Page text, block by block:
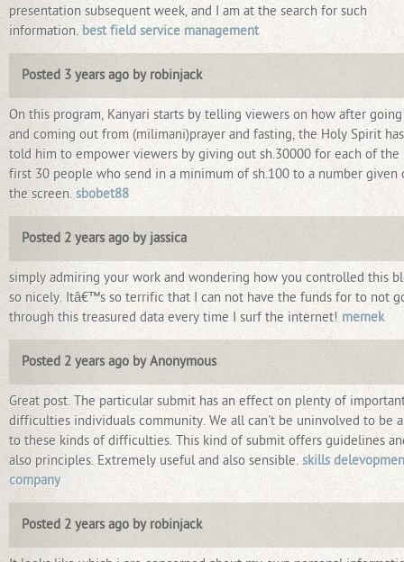
presentation subsequent week, and I am at the search for such
information. best field service management
Posted 3 years ago by robinjack
On this program, Kanyari starts by telling viewers on how after going
and coming out from (milimani)prayer and fasting, the Holy Spirit has
told him to empower viewers by giving out sh.30000 for each of the
first 30 people who send in a minimum of sh.100 to a number given
the screen. sbobet88
Posted 2 years ago by jassica
simply admiring your work and wondering how you controlled this
so nicely. Itâ€™s so terrific that I can not have the funds for to not
through this treasured data every time I surf the internet! memek
Posted 2 years ago by Anonymous
Great post. The particular submit has an effect on plenty of
difficulties individuals community. We all can't be uninvolved to be
to these kinds of difficulties. This kind of submit offers guidelines
also principles. Extremely useful and also sensible. skills
company
Posted 2 years ago by robinjack